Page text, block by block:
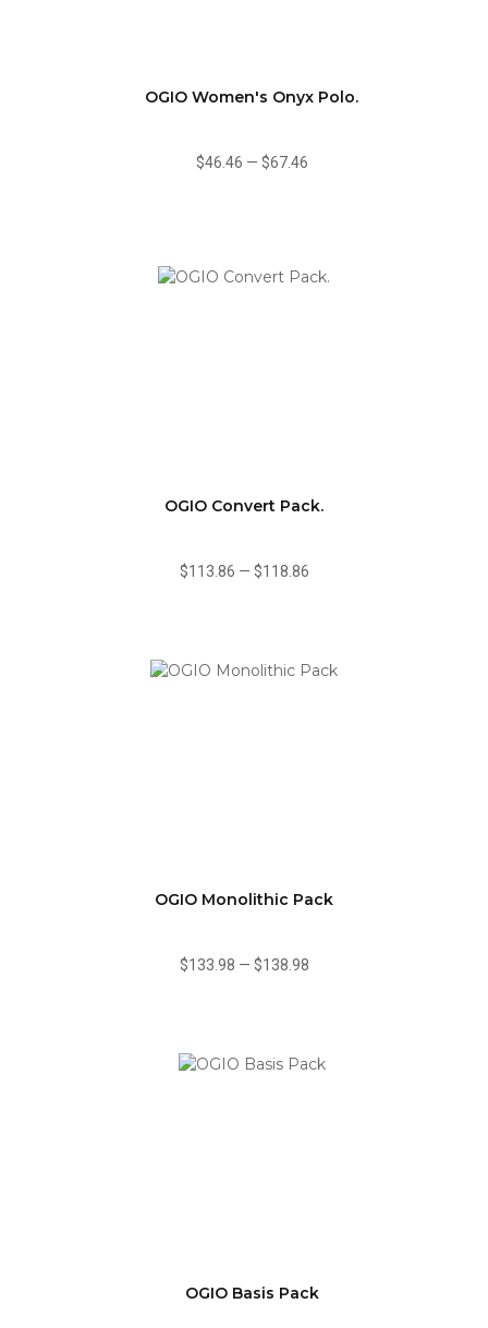
OGIO Women's Onyx Polo.
$46.46 — $67.46
OGIO Convert Pack.
$113.86 — $118.86
OGIO Monolithic Pack
$133.98 — $138.98
OGIO Basis Pack